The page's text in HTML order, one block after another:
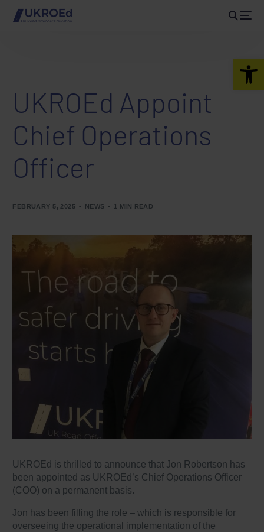
UKROEd Appoint
Chief Operations
Officer
FEBRUARY 5, 2025 NEWS 1 MIN READ
UKROEd is thrilled to announce that Jon Robertson has
been appointed as UKROEd’s Chief Operations Officer
(COO) on a permanent basis.
Jon has been filling the role – which is responsible for
overseeing the operational implementation of the